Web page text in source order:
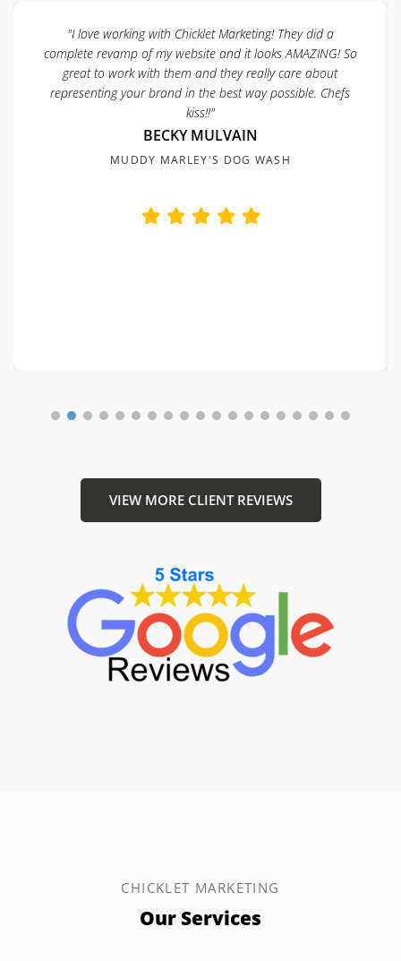
"I love working with Chicklet Marketing! They did a
complete revamp of my website and it looks AMAZING! So
great to work with them and they really care about
representing your brand in the best way possible. Chefs
kiss!!"
BECKY MULVAIN
MUDDY MARLEY'S DOG WASH
1 2 3 4 5 6 7 8 9 10
VIEW MORE CLIENT REVIEWS
CHICKLET MARKETING
Our Services